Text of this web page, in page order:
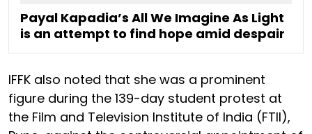
Payal Kapadia’s All We Imagine As Light
is an attempt to find hope amid despair
IFFK also noted that she was a prominent
figure during the 139-day student protest at
the Film and Television Institute of India (FTII),